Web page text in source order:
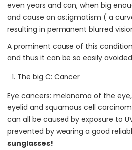
even years and can, when big
and cause an astigmatism ( a
resulting in permanent blurred
A prominent cause of this
and thus it can be so easily
The big C: Cancer
Eye cancers: melanoma of the
eyelid and squamous cell
can all be caused by exposure to
prevented by wearing a good
sunglasses!